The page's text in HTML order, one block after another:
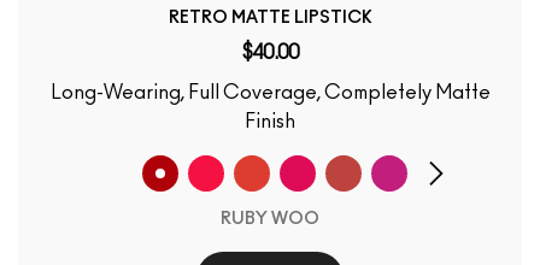
RETRO MATTE LIPSTICK
$40.00
Long-Wearing, Full Coverage, Completely Matte
Finish
RUBY WOO